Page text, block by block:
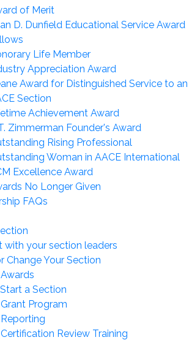
of Merit
D. Dunfield Educational Service Award
Life Member
Appreciation Award
Award for Distinguished Service to an
Section
Achievement Award
Zimmerman Founder's Award
Rising Professional
Woman in AACE International
Excellence Award
No Longer Given
FAQs
with your section leaders
Change Your Section
a Section
Program
Review Training